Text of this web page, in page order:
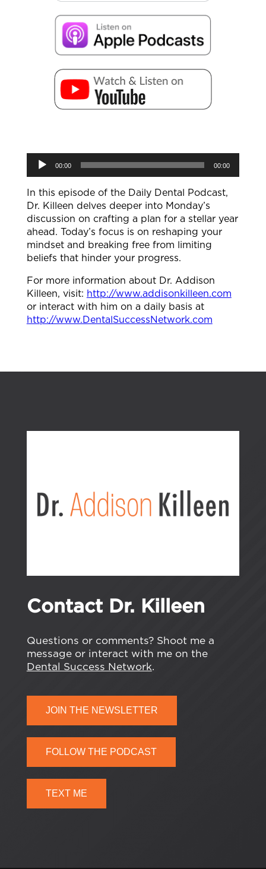
Audio
Player
00:00 00:00
In this episode of the Daily Dental Podcast,
Dr. Killeen delves deeper into Monday’s
discussion on crafting a plan for a stellar year
ahead. Today’s focus is on reshaping your
mindset and breaking free from limiting
beliefs that hinder your progress.
For more information about Dr. Addison
Killeen, visit: http://www.addisonkilleen.com
or interact with him on a daily basis at
http://www.DentalSuccessNetwork.com
Contact Dr. Killeen
Questions or comments? Shoot me a
message or interact with me on the
Dental Success Network.
JOIN THE NEWSLETTER
FOLLOW THE PODCAST
TEXT ME